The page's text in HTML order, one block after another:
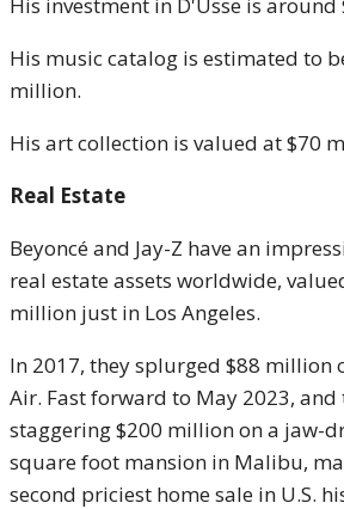
His music catalog is estimated to
million.
His art collection is valued at $70
Real Estate
Beyoncé and Jay-Z have an
real estate assets worldwide,
million just in Los Angeles.
In 2017, they splurged $88 million
Air. Fast forward to May 2023,
staggering $200 million on a jaw-
square foot mansion in Malibu,
second priciest home sale in U.S.